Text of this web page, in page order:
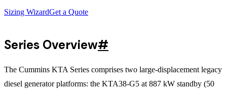
Sizing WizardGet a Quote
Series Overview#
The Cummins KTA Series comprises two large-displacement legacy
diesel generator platforms: the KTA38-G5 at 887 kW standby (50